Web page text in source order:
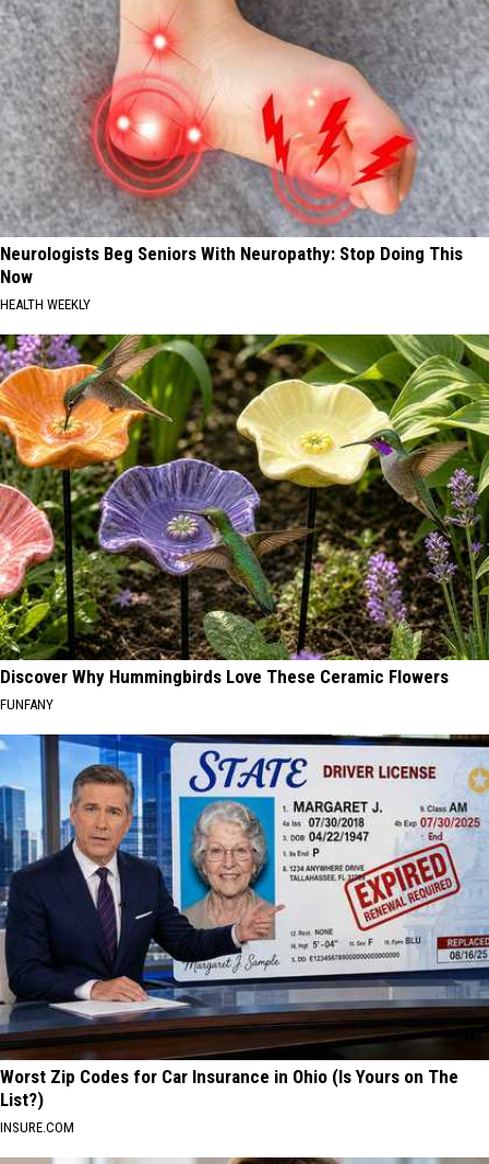
Neurologists Beg Seniors With Neuropathy: Stop Doing This
Now
HEALTH WEEKLY
Discover Why Hummingbirds Love These Ceramic Flowers
FUNFANY
Worst Zip Codes for Car Insurance in Ohio (Is Yours on The
List?)
INSURE.COM